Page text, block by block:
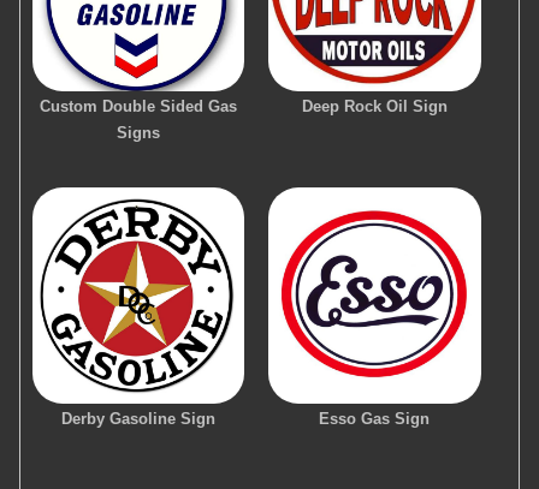
Custom Double Sided Gas
Signs
Deep Rock Oil Sign
Derby Gasoline Sign Esso Gas Sign